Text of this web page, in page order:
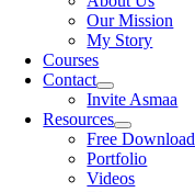
Our Mission
My Story
Courses
Contact
Invite Asmaa
Resources
Free Download
Portfolio
Videos